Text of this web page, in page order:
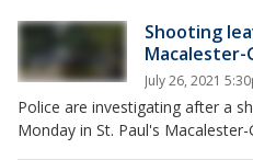
Shooting
July 26, 2021
Police are investigating after a
Monday in St. Paul's